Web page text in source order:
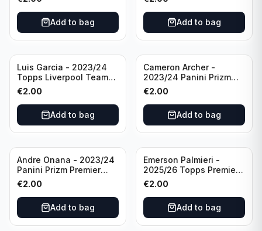
Add to bag
#LFCS-1
Add to bag
Luis Garcia - 2023/24
Topps Liverpool Team
Set YNWA #42
€2.00
Add to bag
Cameron Archer -
2023/24 Panini Prizm
Premier League Soccer
Emergent #23 Sheffield
United
€2.00
Add to bag
Andre Onana - 2023/24
Panini Prizm Premier
League Soccer
Flashback Prizm #22
Manchester United
€2.00
Add to bag
Emerson Palmieri -
2025/26 Topps Premier
League #276 West Ham
United
€2.00
Add to bag